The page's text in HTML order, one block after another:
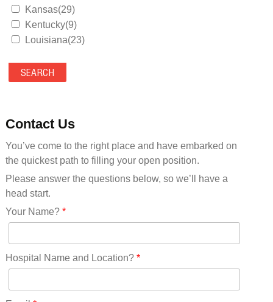
Kansas(29)
Kentucky(9)
Louisiana(23)
Maryland(35)
Massachusetts(39)
Mississippi(11)
Missouri(25)
Montana(13)
Nebraska(14)
Nevada(19)
New Hampshire(13)
New Jersey(60)
New York(61)
North Carolina(45)
Ohio(41)
Contact Us
You’ve come to the right place and have embarked on
the quickest path to filling your open position.
Please answer the questions below, so we’ll have a
head start.
Your Name?*
Hospital Name and Location?*